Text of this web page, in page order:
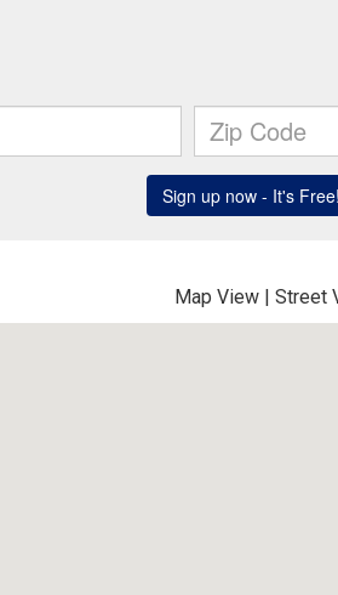
Map View | Street